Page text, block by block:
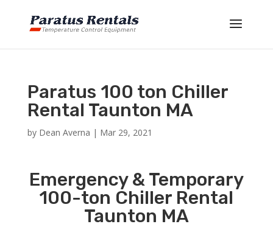
Paratus 100 ton Chiller
Rental Taunton MA
by Dean Averna | Mar 29, 2021
Emergency & Temporary
100-ton Chiller Rental
Taunton MA